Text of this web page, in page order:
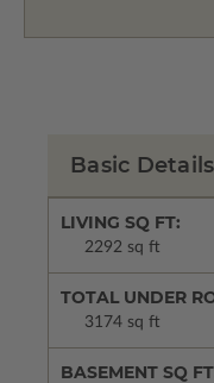
Basic Details
LIVING SQ FT:
2292 sq ft
TOTAL UNDER
3174 sq ft
BASEMENT SQ